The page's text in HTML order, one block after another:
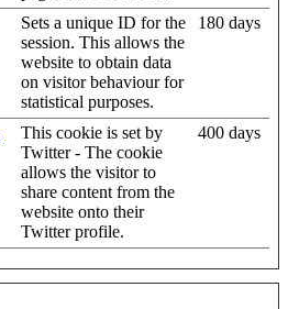
Sets a unique ID for the
session. This allows the
website to obtain data
on visitor behaviour for
statistical purposes.
180 days
This cookie is set by
Twitter - The cookie
allows the visitor to
share content from the
website onto their
Twitter profile.
400 days